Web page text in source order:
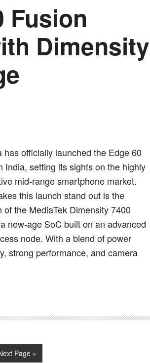
Fusion
Dimensity
has officially launched the Edge 60
India, setting its sights on the highly
mid-range smartphone market.
this launch stand out is the
of the MediaTek Dimensity 7400
new-age SoC built on an advanced
node. With a blend of power
strong performance, and camera
Page »